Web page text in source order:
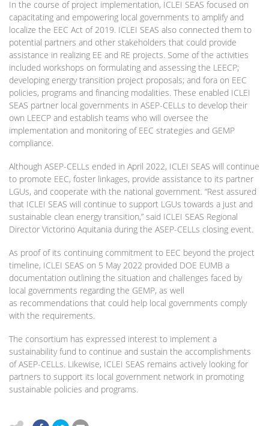
In the course of project implementation, ICLEI SEAS focused on
capacitating and empowering local governments to amplify and
localize the EEC Act of 2019. ICLEI SEAS also connected them to
potential partners and other stakeholders that could provide
assistance in realizing EE and RE projects. Some of the activities
included workshops on formulating and assessing the LEECP;
developing energy transition project proposals; and fora on EEC
policies, programs and financing modalities. These enabled ICLEI
SEAS partner local governments in ASEP-CELLs to develop their
own LEECP and establish teams who will oversee the
implementation and monitoring of EEC strategies and GEMP
compliance.
Although ASEP-CELLs ended in April 2022, ICLEI SEAS will continue
to promote EEC, foster linkages, provide assistance to its partner
LGUs, and cooperate with the national government. “Rest assured
that ICLEI SEAS will continue to support LGUs towards a just and
sustainable clean energy transition,” said ICLEI SEAS Regional
Director Victorino Aquitania during the ASEP-CELLs closing event.
As proof of its continuing commitment to EEC beyond the project
timeline, ICLEI SEAS on 5 May 2022 provided DOE EUMB a
documentation outlining the situation and challenges faced by
local governments regarding the GEMP, as well
as recommendations that could help local governments comply
with the requirements.
The consortium has expressed interest to implement a
sustainability fund to continue and sustain the accomplishments
of ASEP-CELLs. Likewise, ICLEI SEAS remains actively looking for
partners to support its local government network in promoting
sustainable policies and programs.